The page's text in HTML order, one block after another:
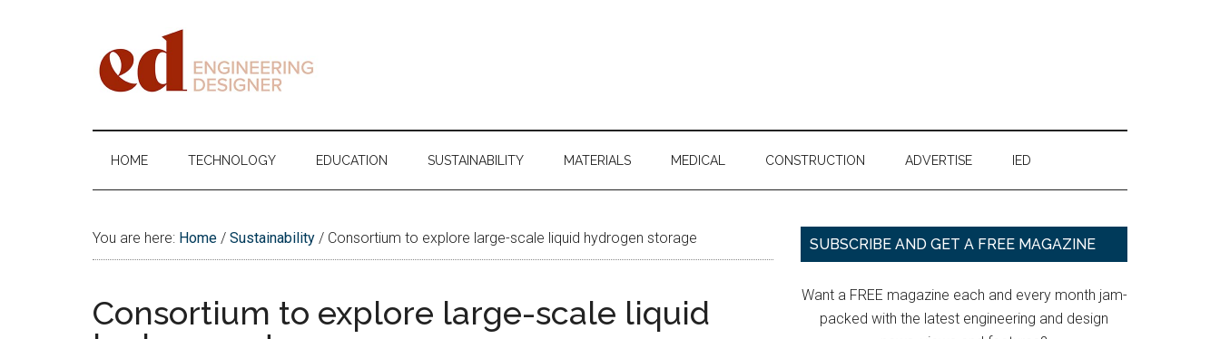
Engineering
Designer
HOME TECHNOLOGY EDUCATION SUSTAINABILITY MATERIALS MEDICAL CONSTRUCTION ADVERTISE IED
You are here: Home / Sustainability / Consortium to explore large-scale liquid hydrogen storage
Consortium to explore large-scale liquid
Primary
SUBSCRIBE AND GET A FREE MAGAZINE
Want a FREE magazine each and every month jam-
packed with the latest engineering and design